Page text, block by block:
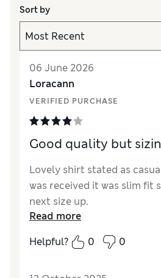
Sort by
06 June 2026
Loracann
VERIFIED PURCHASE
Good quality but
Lovely shirt stated as
was received it was slim fit
next size up.
How did it fit?
Very small
Read more
Helpful?
0 0